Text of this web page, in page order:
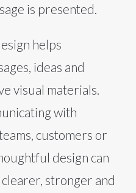
is presented.
helps
ideas and
visual materials.
with
customers or
design can
stronger and